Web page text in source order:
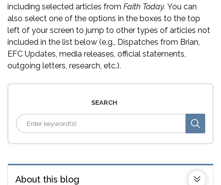
including selected articles from Faith Today. You can
also select one of the options in the boxes to the top
left of your screen to jump to other types of articles not
included in the list below (e.g., Dispatches from Brian,
EFC Updates, media releases, official statements,
outgoing letters, research, etc.).
SEARCH
About this blog